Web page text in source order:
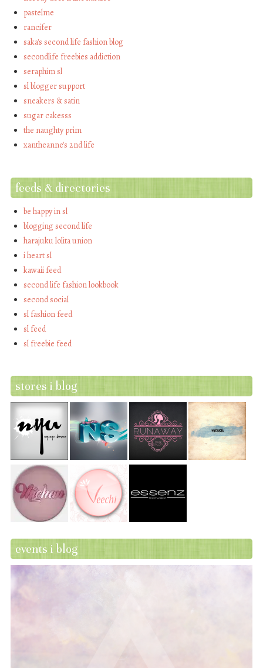
pastelme
rancifer
saka's second life fashion blog
secondlife freebies addiction
seraphim sl
sl blogger support
sneakers & satin
sugar cakesss
the naughty prim
xantheanne's 2nd life
feeds & directories
be happy in sl
blogging second life
harajuku lolita union
i heart sl
kawaii feed
second life fashion lookbook
second social
sl fashion feed
sl feed
sl freebie feed
stores i blog
events i blog